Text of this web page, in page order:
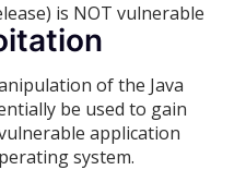
is NOT vulnerable
of the Java
be used to gain
application
system.